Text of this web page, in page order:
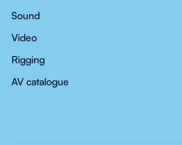
Sound
Video
Rigging
AV catalogue